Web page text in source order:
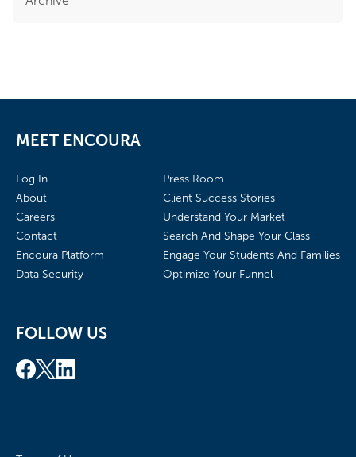
MEET ENCOURA
Log In
About
Careers
Contact
Encoura Platform
Data Security
Press Room
Client Success Stories
Understand Your Market
Search And Shape Your Class
Engage Your Students And Families
Optimize Your Funnel
FOLLOW US